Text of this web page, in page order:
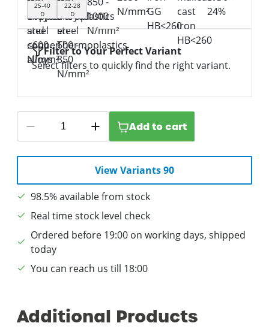
25-40
D
22-28
D
Filter to Your Perfect Variant
Select filters to quickly find the right variant.
Add to cart
View Variants 90
98.5% available from stock
Real time stock level check
Ordered before 19:00 on working days, shipped
today
You can reach us till 18:00
Additional Products